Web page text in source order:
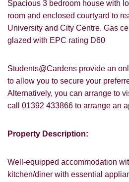
Spacious 3 bedroom house with
room and enclosed courtyard to
University and City Centre. Gas
glazed with EPC rating D60
Students@Cardens provide an
to allow you to secure your
Alternatively, you can arrange to
call 01392 433866 to arrange an
Property Description:
Well-equipped accommodation
kitchen/diner with essential